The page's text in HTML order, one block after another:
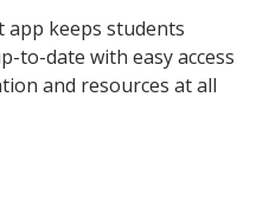
app keeps students
to-date with easy access
and resources at all